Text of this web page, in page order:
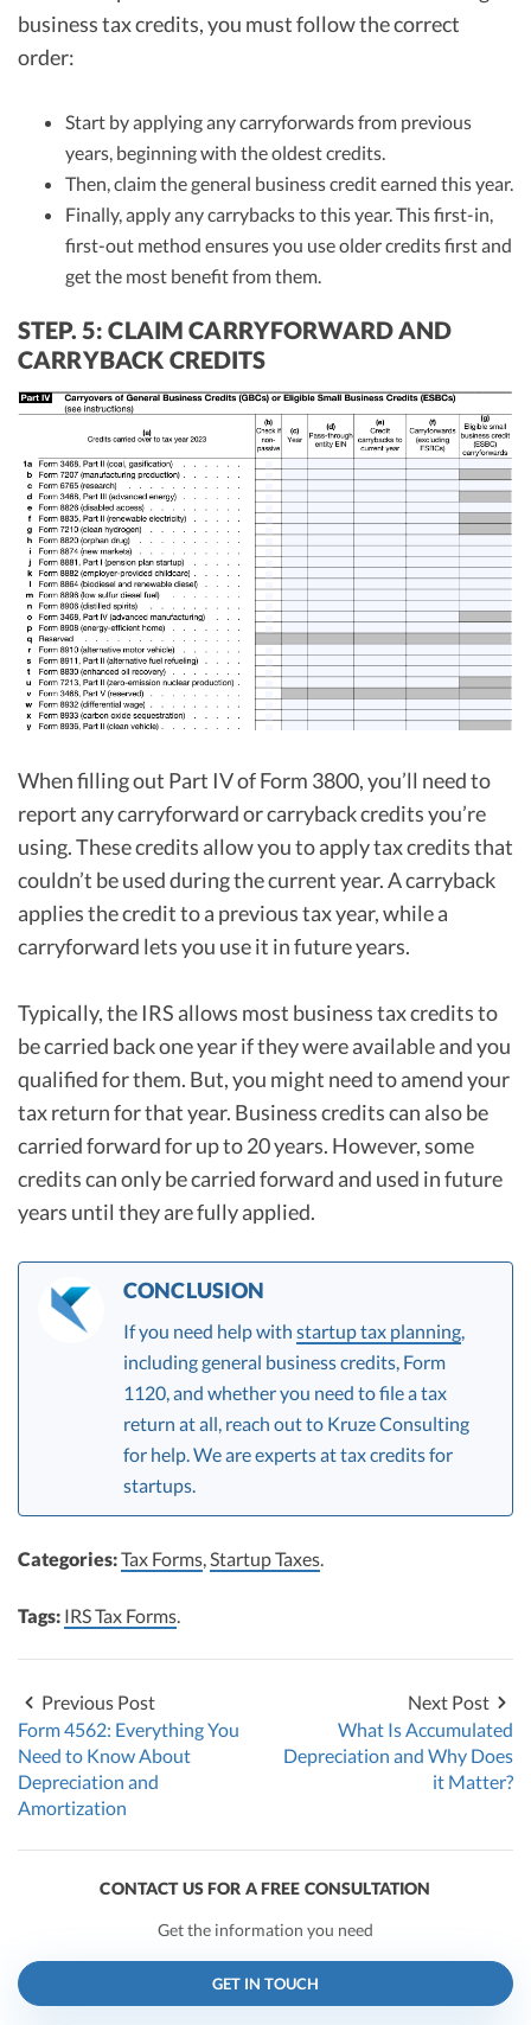
business tax credits, you must follow the correct
order:
Start by applying any carryforwards from previous
years, beginning with the oldest credits.
Then, claim the general business credit earned this year.
Finally, apply any carrybacks to this year. This first-in,
first-out method ensures you use older credits first and
get the most benefit from them.
STEP. 5: CLAIM CARRYFORWARD AND
CARRYBACK CREDITS
When filling out Part IV of Form 3800, you’ll need to
report any carryforward or carryback credits you’re
using. These credits allow you to apply tax credits that
couldn’t be used during the current year. A carryback
applies the credit to a previous tax year, while a
carryforward lets you use it in future years.
Typically, the IRS allows most business tax credits to
be carried back one year if they were available and you
qualified for them. But, you might need to amend your
tax return for that year. Business credits can also be
carried forward for up to 20 years. However, some
credits can only be carried forward and used in future
years until they are fully applied.
CONCLUSION
If you need help with startup tax planning,
including general business credits, Form
1120, and whether you need to file a tax
return at all, reach out to Kruze Consulting
for help. We are experts at tax credits for
startups.
Categories:Tax Forms,Startup Taxes.
Tags: IRS Tax Forms.
Previous Post
Form 4562: Everything You
Need to Know About
Depreciation and
Amortization
Next Post
What Is Accumulated
Depreciation and Why Does
it Matter?
CONTACT US FOR A FREE CONSULTATION
Get the information you need
GET IN TOUCH